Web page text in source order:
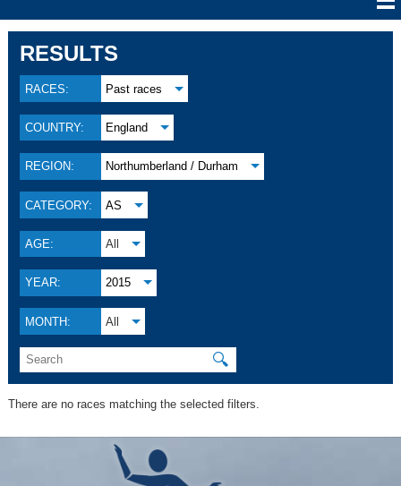
RESULTS
RACES: Past races
COUNTRY: England
REGION: Northumberland / Durham
CATEGORY: AS
AGE: All
YEAR: 2015
MONTH: All
🔍
There are no races matching the selected filters.